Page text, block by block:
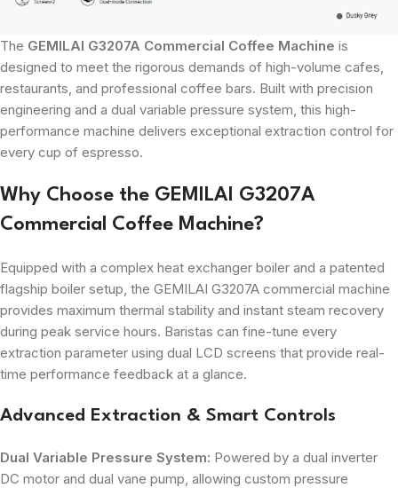
The GEMILAI G3207A Commercial Coffee Machine is
designed to meet the rigorous demands of high-volume cafes,
restaurants, and professional coffee bars. Built with precision
engineering and a dual variable pressure system, this high-
performance machine delivers exceptional extraction control for
every cup of espresso.
Why Choose the GEMILAI G3207A
Commercial Coffee Machine?
Equipped with a complex heat exchanger boiler and a patented
flagship boiler setup, the GEMILAI G3207A commercial machine
provides maximum thermal stability and instant steam recovery
during peak service hours. Baristas can fine-tune every
extraction parameter using dual LCD screens that provide real-
time performance feedback at a glance.
Advanced Extraction & Smart Controls
Dual Variable Pressure System: Powered by a dual inverter
DC motor and dual vane pump, allowing custom pressure